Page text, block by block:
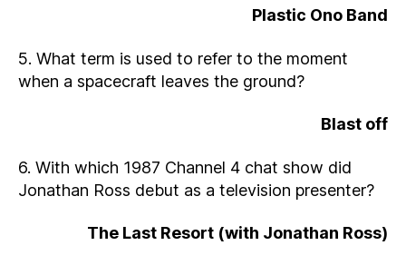
Plastic Ono Band
5. What term is used to refer to the moment
when a spacecraft leaves the ground?
Blast off
6. With which 1987 Channel 4 chat show did
Jonathan Ross debut as a television presenter?
The Last Resort (with Jonathan Ross)